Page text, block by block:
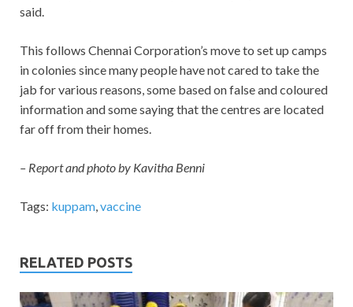
said.
This follows Chennai Corporation’s move to set up camps
in colonies since many people have not cared to take the
jab for various reasons, some based on false and coloured
information and some saying that the centres are located
far off from their homes.
– Report and photo by Kavitha Benni
Tags: kuppam,vaccine
RELATED POSTS